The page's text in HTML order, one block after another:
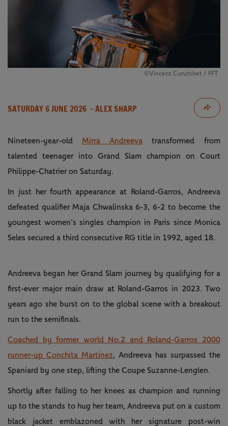
©Vincent Curutchet / FFT
SATURDAY 6 JUNE 2026 - ALEX SHARP
Nineteen-year-old Mirra Andreeva transformed from
talented teenager into Grand Slam champion on Court
Philippe-Chatrier on Saturday.
In just her fourth appearance at Roland-Garros, Andreeva
defeated qualifier Maja Chwalinska 6-3, 6-2 to become the
youngest women’s singles champion in Paris since Monica
Seles secured a third consecutive RG title in 1992, aged 18.
Andreeva began her Grand Slam journey by qualifying for a
first-ever major main draw at Roland-Garros in 2023. Two
years ago she burst on to the global scene with a breakout
run to the semifinals.
Coached by former world No.2 and Roland-Garros 2000
runner-up Conchita Martinez, Andreeva has surpassed the
Spaniard by one step, lifting the Coupe Suzanne-Lenglen.
Shortly after falling to her knees as champion and running
up to the stands to hug her team, Andreeva put on a custom
black jacket emblazoned with her signature post-win